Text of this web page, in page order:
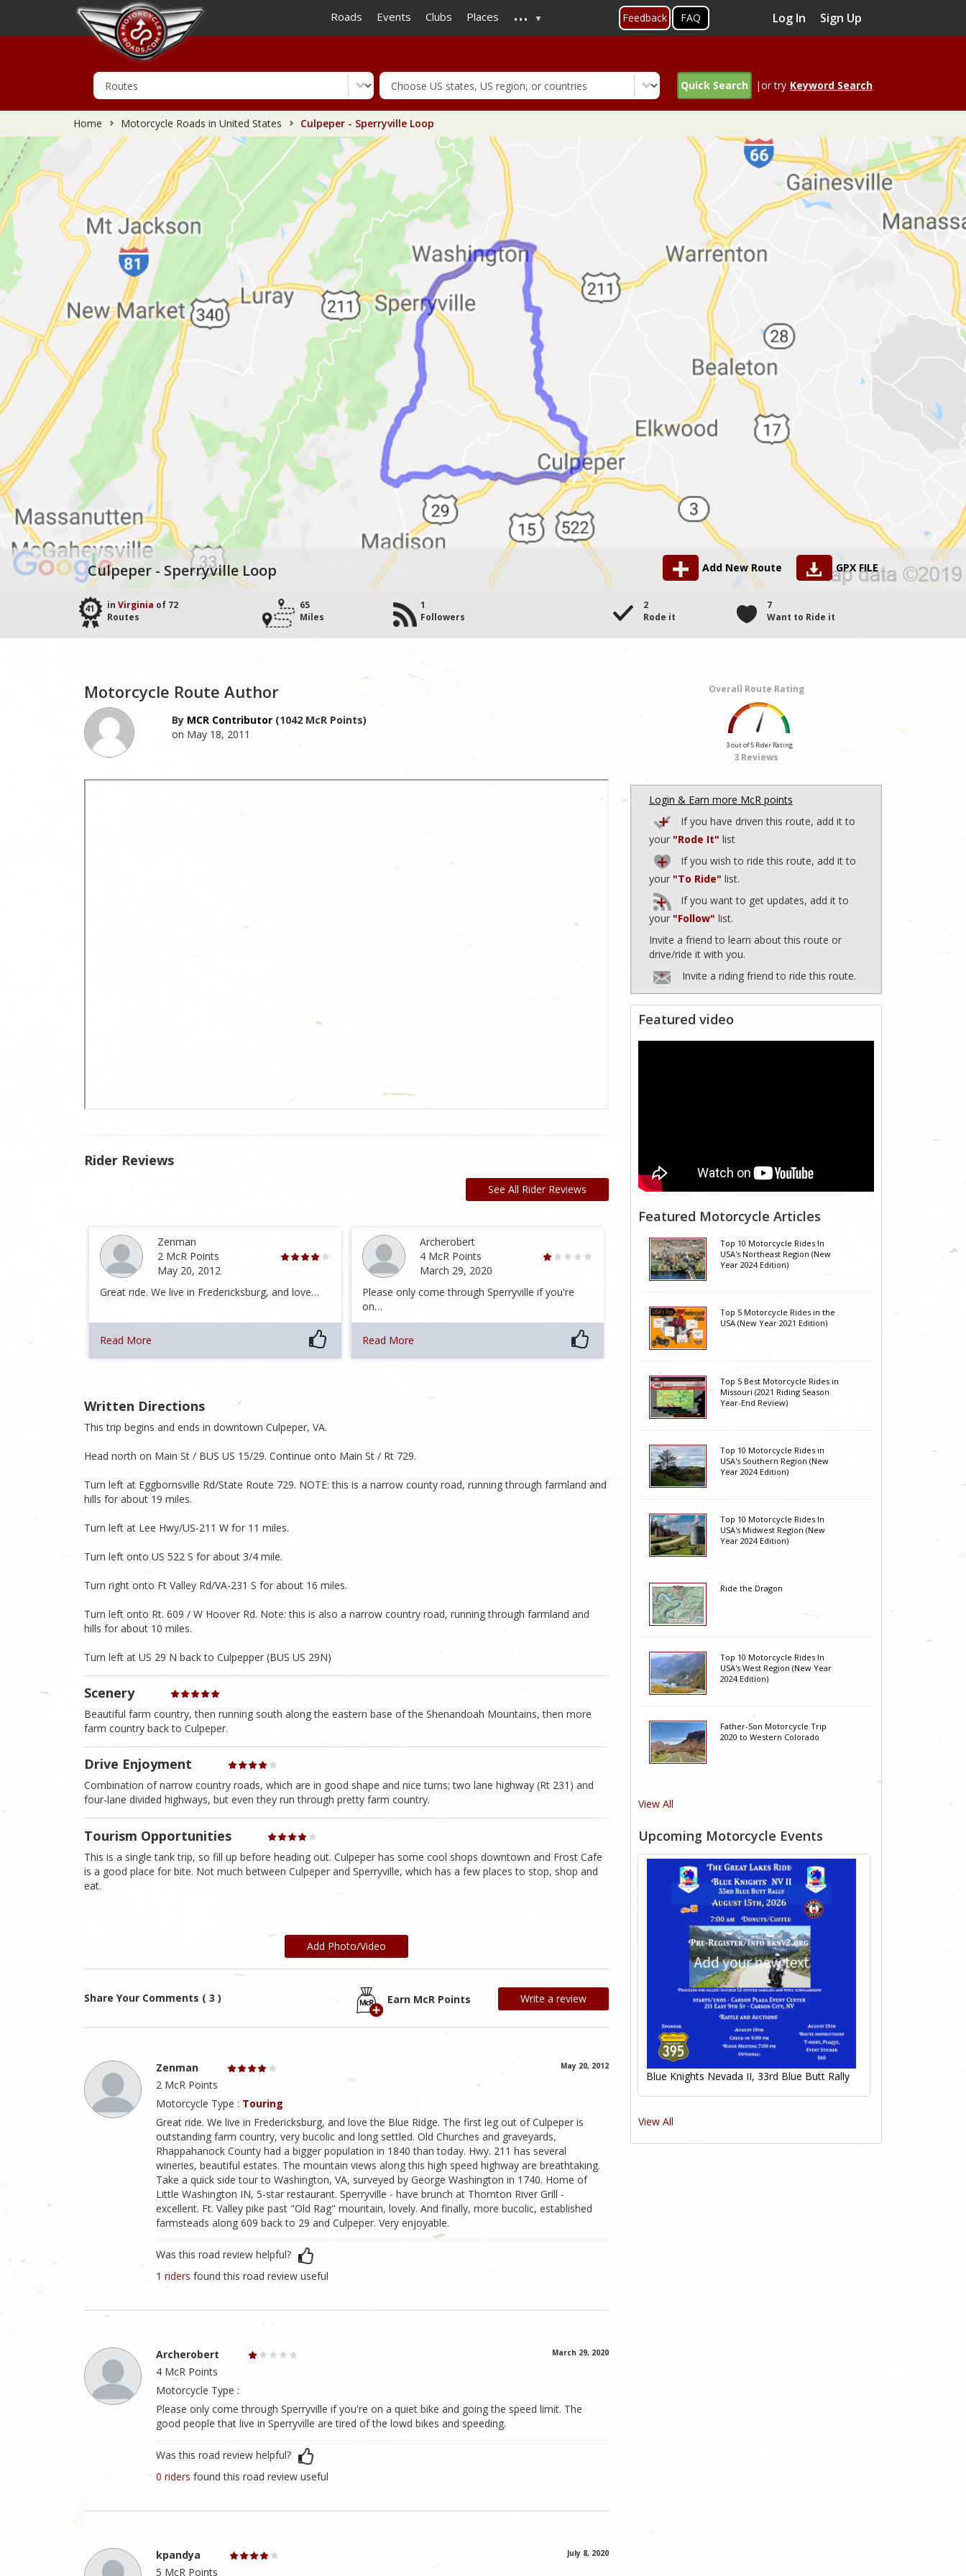
to
main
Roads Events Clubs Places ... Feedback FAQ Log In Sign Up
Quick Search |or try Keyword Search
Home Motorcycle Roads in United States Culpeper - Sperryville Loop
Culpeper - Sperryville Loop Add New Route GPX FILE
41 in Virginia of 72
Routes
65
Miles
1
Followers
2
Rode it
7
Want to Ride it
Motorcycle Route Author
By MCR Contributor(1042 McR Points)
on May 18, 2011
Rider Reviews
See All Rider Reviews
Zenman
2 McR Points
May 20, 2012
Great ride. We live in Fredericksburg, and love…
Read More
Archerobert
4 McR Points
March 29, 2020
Please only come through Sperryville if you're
on…
Read More
Written Directions
This trip begins and ends in downtown Culpeper, VA.
Head north on Main St / BUS US 15/29. Continue onto Main St / Rt 729.
Turn left at Eggbornsville Rd/State Route 729. NOTE: this is a narrow county road, running through farmland and
hills for about 19 miles.
Turn left at Lee Hwy/US-211 W for 11 miles.
Turn left onto US 522 S for about 3/4 mile.
Turn right onto Ft Valley Rd/VA-231 S for about 16 miles.
Turn left onto Rt. 609 / W Hoover Rd. Note: this is also a narrow country road, running through farmland and
hills for about 10 miles.
Turn left at US 29 N back to Culpepper (BUS US 29N)
Scenery
Beautiful farm country, then running south along the eastern base of the Shenandoah Mountains, then more
farm country back to Culpeper.
Drive Enjoyment
Combination of narrow country roads, which are in good shape and nice turns; two lane highway (Rt 231) and
four-lane divided highways, but even they run through pretty farm country.
Tourism Opportunities
This is a single tank trip, so fill up before heading out. Culpeper has some cool shops downtown and Frost Cafe
is a good place for bite. Not much between Culpeper and Sperryville, which has a few places to stop, shop and
eat.
Add Photo/Video
Share Your Comments ( 3 ) Earn McR Points Write a review
Zenman May 20, 2012
2 McR Points
Motorcycle Type : Touring
Great ride. We live in Fredericksburg, and love the Blue Ridge. The first leg out of Culpeper is
outstanding farm country, very bucolic and long settled. Old Churches and graveyards,
Rhappahanock County had a bigger population in 1840 than today. Hwy. 211 has several
wineries, beautiful estates. The mountain views along this high speed highway are breathtaking.
Take a quick side tour to Washington, VA, surveyed by George Washington in 1740. Home of
Little Washington IN, 5-star restaurant. Sperryville - have brunch at Thornton River Grill -
excellent. Ft. Valley pike past "Old Rag" mountain, lovely. And finally, more bucolic, established
farmsteads along 609 back to 29 and Culpeper. Very enjoyable.
Was this road review helpful?
1 riders found this road review useful
Archerobert March 29, 2020
4 McR Points
Motorcycle Type :
Please only come through Sperryville if you're on a quiet bike and going the speed limit. The
good people that live in Sperryville are tired of the lowd bikes and speeding.
Was this road review helpful?
0 riders found this road review useful
kpandya July 8, 2020
5 McR Points
Overall Route Rating
3 out of 5 Rider Rating
3 Reviews
Login & Earn more McR points
If you have driven this route, add it to
your "Rode It" list
If you wish to ride this route, add it to
your "To Ride" list.
If you want to get updates, add it to
your "Follow" list.
Invite a friend to learn about this route or
drive/ride it with you.
Invite a riding friend to ride this route.
Featured video
Featured Motorcycle Articles
Top 10 Motorcycle Rides In
USA's Northeast Region (New
Year 2024 Edition)
Top 5 Motorcycle Rides in the
USA (New Year 2021 Edition)
Top 5 Best Motorcycle Rides in
Missouri (2021 Riding Season
Year-End Review)
Top 10 Motorcycle Rides in
USA's Southern Region (New
Year 2024 Edition)
Top 10 Motorcycle Rides In
USA's Midwest Region (New
Year 2024 Edition)
Ride the Dragon
Top 10 Motorcycle Rides In
USA's West Region (New Year
2024 Edition)
Father-Son Motorcycle Trip
2020 to Western Colorado
View All
Upcoming Motorcycle Events
Blue Knights Nevada II, 33rd Blue Butt Rally
View All